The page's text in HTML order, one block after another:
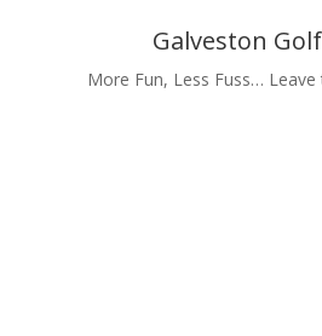
Galveston
More Fun, Less Fuss… Leave